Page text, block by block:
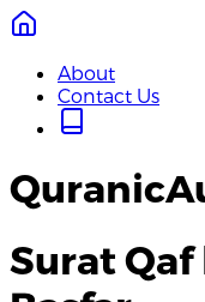
About
Contact Us
Surat